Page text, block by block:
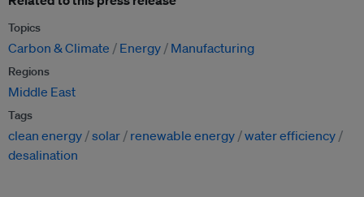
Topics
Carbon & Climate Energy Manufacturing
Regions
Middle East
Tags
clean energy solar renewable energy water efficiency
desalination